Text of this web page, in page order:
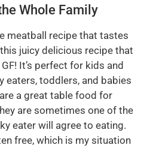
Whole Family
meatball recipe that tastes
juicy delicious recipe that
It’s perfect for kids and
eaters, toddlers, and babies
a great table food for
are sometimes one of the
eater will agree to eating.
free, which is my situation